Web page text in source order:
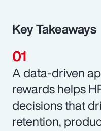
Key Takeaways
A data-driven
rewards helps
decisions that
retention,